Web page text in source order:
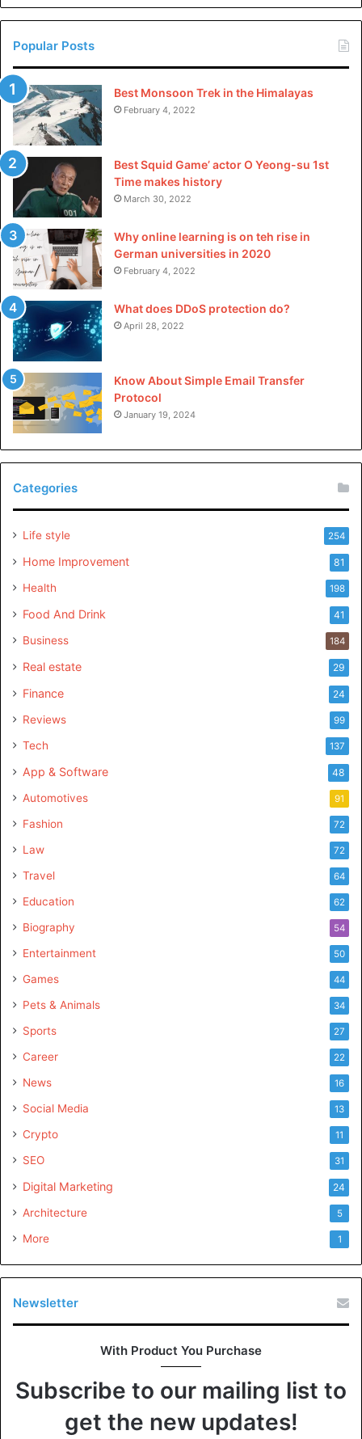
China
Popular Posts
Best Monsoon Trek in the Himalayas
February 4, 2022
Best Squid Game’ actor O Yeong-su 1st
Time makes history
March 30, 2022
Why online learning is on teh rise in
German universities in 2020
February 4, 2022
What does DDoS protection do?
April 28, 2022
Know About Simple Email Transfer
Protocol
January 19, 2024
Categories
Life style 254
Home Improvement 81
Health 198
Food And Drink 41
Business 184
Real estate 29
Finance 24
Reviews 99
Tech 137
App & Software 48
Automotives 91
Fashion 72
Law 72
Travel 64
Education 62
Biography 54
Entertainment 50
Games 44
Pets & Animals 34
Sports 27
Career 22
News 16
Social Media 13
Crypto 11
SEO 31
Digital Marketing 24
Architecture 5
More 1
Newsletter
With Product You Purchase
Subscribe to our mailing list to
get the new updates!